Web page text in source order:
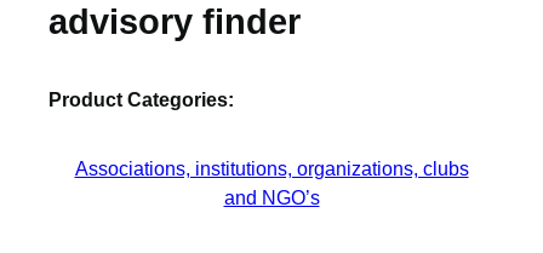
advisory finder
Product Categories:
Associations, institutions, organizations, clubs
and NGO’s